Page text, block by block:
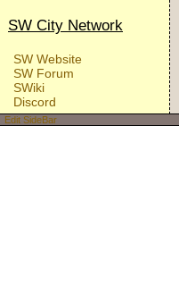
SW City Network
SW Website
SW Forum
SWiki
Discord
Edit SideBar